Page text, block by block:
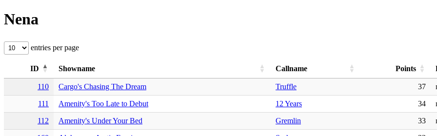
Nena
entries per page
ID Showname Callname Points
110 Cargo's Chasing The Dream Truffle 37
111 Amenity's Too Late to Debut 12 Years 34
112 Amenity's Under Your Bed Gremlin 33